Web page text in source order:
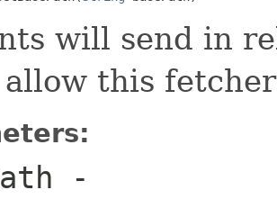
will send in
allow this
-